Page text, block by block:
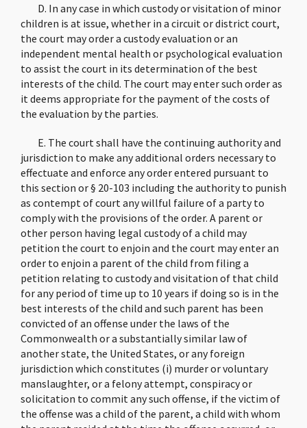
D. In any case in which custody or visitation of minor
children is at issue, whether in a circuit or district court,
the court may order a custody evaluation or an
independent mental health or psychological evaluation
to assist the court in its determination of the best
interests of the child. The court may enter such order as
it deems appropriate for the payment of the costs of
the evaluation by the parties.
E. The court shall have the continuing authority and
jurisdiction to make any additional orders necessary to
effectuate and enforce any order entered pursuant to
this section or § 20-103 including the authority to punish
as contempt of court any willful failure of a party to
comply with the provisions of the order. A parent or
other person having legal custody of a child may
petition the court to enjoin and the court may enter an
order to enjoin a parent of the child from filing a
petition relating to custody and visitation of that child
for any period of time up to 10 years if doing so is in the
best interests of the child and such parent has been
convicted of an offense under the laws of the
Commonwealth or a substantially similar law of
another state, the United States, or any foreign
jurisdiction which constitutes (i) murder or voluntary
manslaughter, or a felony attempt, conspiracy or
solicitation to commit any such offense, if the victim of
the offense was a child of the parent, a child with whom